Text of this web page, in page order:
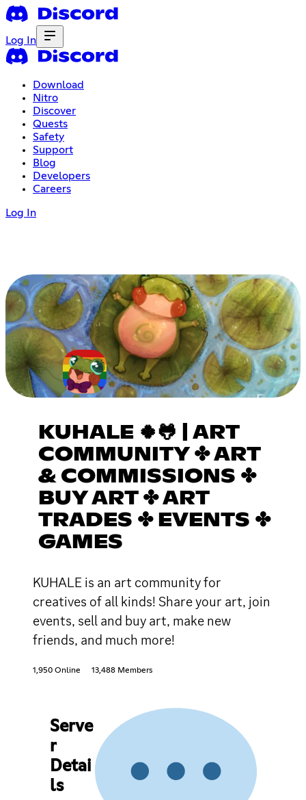
Log In
Download
Nitro
Discover
Quests
Safety
Support
Blog
Developers
Careers
Log In
KUHALE 🍀🐸 | ART
COMMUNITY ✤ ART
& COMMISSIONS ✤
BUY ART ✤ ART
TRADES ✤ EVENTS ✤
GAMES
KUHALE is an art community for
creatives of all kinds! Share your art, join
events, sell and buy art, make new
friends, and much more!
1,950 Online 13,488 Members
Serve
r
Detai
ls